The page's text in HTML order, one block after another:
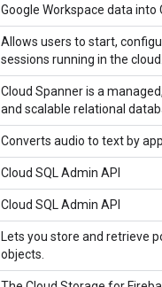
Google Workspace data into
Allows users to start,
sessions running in the
Cloud Spanner is a
and scalable relational
Converts audio to text by
Cloud SQL Admin API
Cloud SQL Admin API
Lets you store and retrieve
objects.